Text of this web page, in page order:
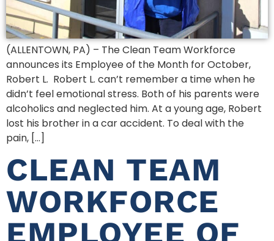
(ALLENTOWN, PA) – The Clean Team Workforce
announces its Employee of the Month for October,
Robert L. Robert L. can’t remember a time when he
didn’t feel emotional stress. Both of his parents were
alcoholics and neglected him. At a young age, Robert
lost his brother in a car accident. To deal with the
pain, […]
CLEAN TEAM
WORKFORCE
EMPLOYEE OF